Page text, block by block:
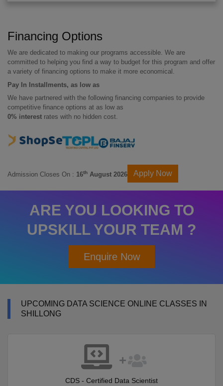
Financing Options
We are dedicated to making our programs accessible. We are
committed to helping you find a way to budget for this program and offer
a variety of financing options to make it more economical.
Pay In Installments, as low as
We have partnered with the following financing companies to provide
competitive finance options at as low as
0% interest rates with no hidden cost.
Admission Closes On : 16th August 2026 Apply Now
ARE YOU LOOKING TO
UPSKILL YOUR TEAM ?
Enquire Now
UPCOMING DATA SCIENCE ONLINE CLASSES IN
SHILLONG
CDS - Certified Data Scientist